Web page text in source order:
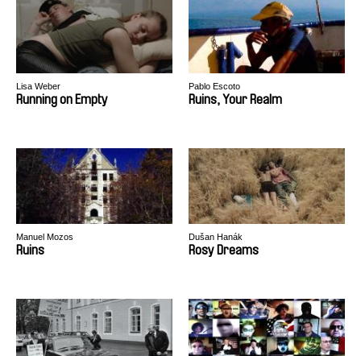
Lisa Weber
Running on Empty
Pablo Escoto
Ruins, Your Realm
Manuel Mozos
Ruins
Dušan Hanák
Rosy Dreams